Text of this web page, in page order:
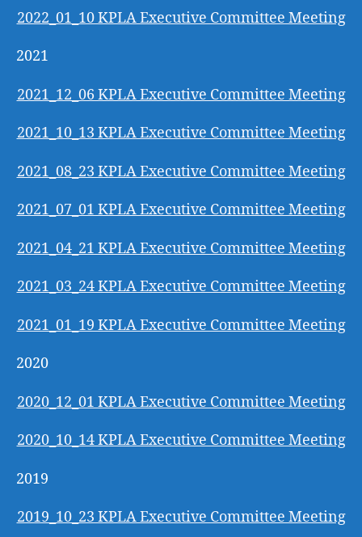
2022_01_10 KPLA Executive Committee Meeting
2021
2021_12_06 KPLA Executive Committee Meeting
2021_10_13 KPLA Executive Committee Meeting
2021_08_23 KPLA Executive Committee Meeting
2021_07_01 KPLA Executive Committee Meeting
2021_04_21 KPLA Executive Committee Meeting
2021_03_24 KPLA Executive Committee Meeting
2021_01_19 KPLA Executive Committee Meeting
2020
2020_12_01 KPLA Executive Committee Meeting
2020_10_14 KPLA Executive Committee Meeting
2019
2019_10_23 KPLA Executive Committee Meeting